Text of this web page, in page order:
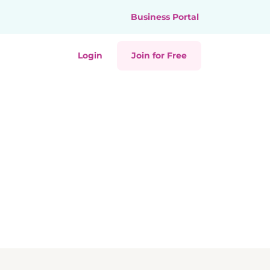
Business Portal
Login Join for Free